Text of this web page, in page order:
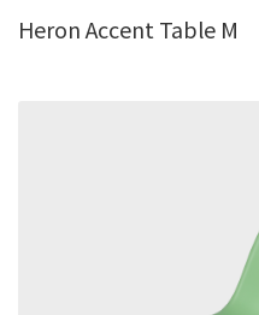
Heron Accent Table M